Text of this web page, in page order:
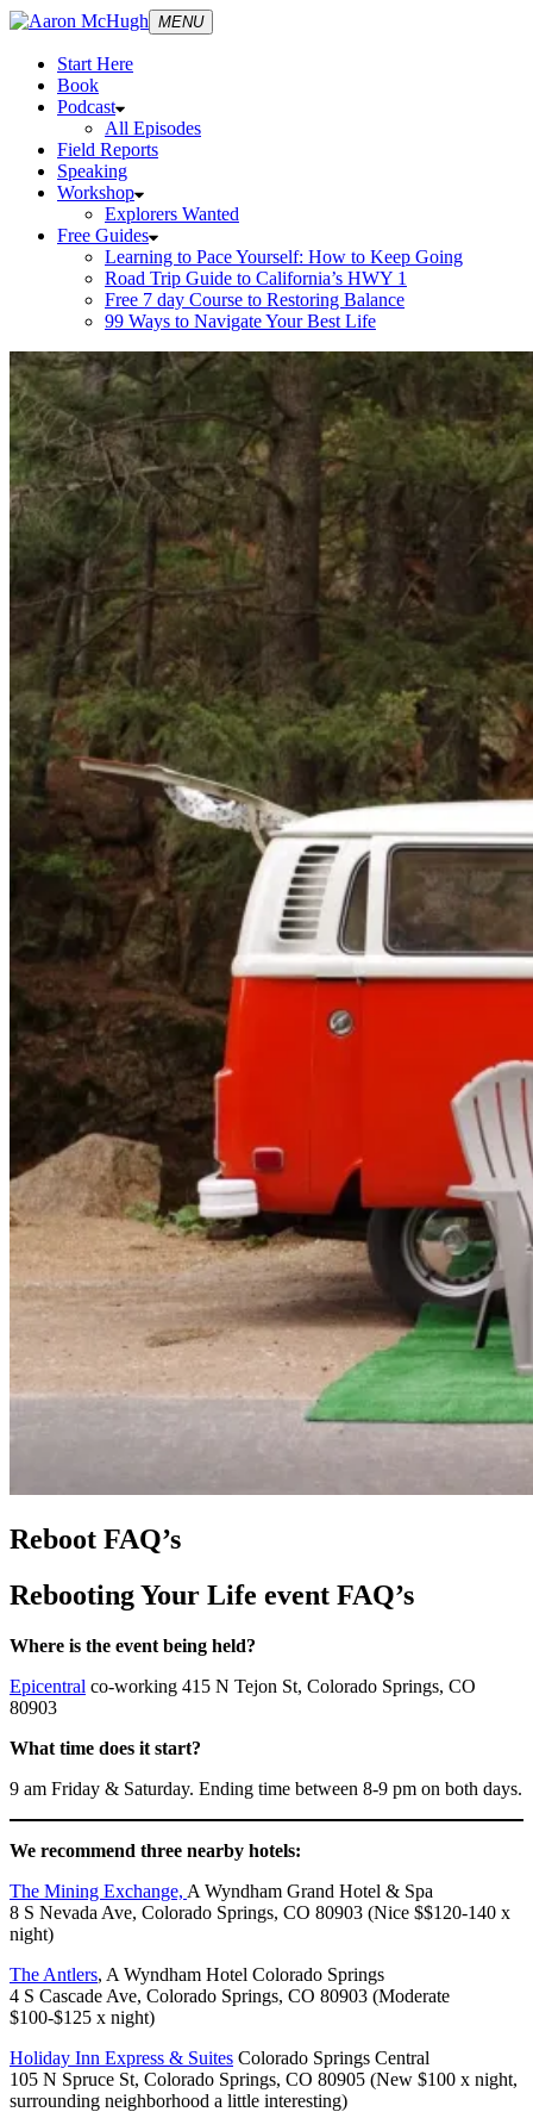
MENU
Start Here
Book
Podcast
All Episodes
Field Reports
Speaking
Workshop
Explorers Wanted
Free Guides
Learning to Pace Yourself: How to Keep Going
Road Trip Guide to California’s HWY 1
Free 7 day Course to Restoring Balance
99 Ways to Navigate Your Best Life
Reboot FAQ’s
Rebooting Your Life event FAQ’s
Where is the event being held?
Epicentral co-working 415 N Tejon St, Colorado Springs, CO
80903
What time does it start?
9 am Friday & Saturday. Ending time between 8-9 pm on both days.
We recommend three nearby hotels:
The Mining Exchange, A Wyndham Grand Hotel & Spa
8 S Nevada Ave, Colorado Springs, CO 80903 (Nice $$120-140 x
night)
The Antlers, A Wyndham Hotel Colorado Springs
4 S Cascade Ave, Colorado Springs, CO 80903 (Moderate
$100-$125 x night)
Holiday Inn Express & Suites Colorado Springs Central
105 N Spruce St, Colorado Springs, CO 80905 (New $100 x night,
surrounding neighborhood a little interesting)